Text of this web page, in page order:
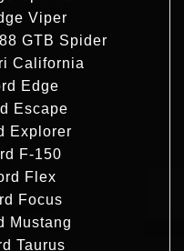
Viper
GTB Spider
California
Edge
Escape
Explorer
F-150
Flex
Focus
Mustang
Taurus